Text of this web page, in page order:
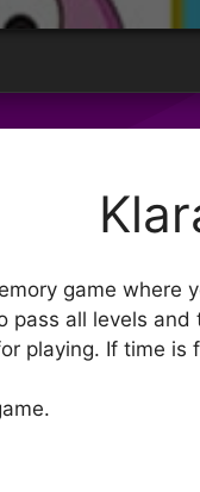
game
pass all levels
playing. If time